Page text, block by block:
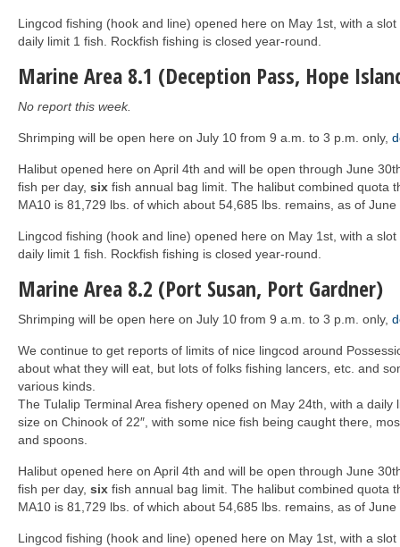
Lingcod fishing (hook and line) opened here on May 1st, with a slot
daily limit 1 fish. Rockfish fishing is closed year-round.
Marine Area 8.1 (Deception Pass, Hope
No report this week.
Shrimping will be open here on July 10 from 9 a.m. to 3 p.m. only,
Halibut opened here on April 4th and will be open through June
fish per day, six fish annual bag limit. The halibut combined quota
MA10 is 81,729 lbs. of which about 54,685 lbs. remains, as of June
Lingcod fishing (hook and line) opened here on May 1st, with a slot
daily limit 1 fish. Rockfish fishing is closed year-round.
Marine Area 8.2 (Port Susan, Port Gardner)
Shrimping will be open here on July 10 from 9 a.m. to 3 p.m. only,
We continue to get reports of limits of nice lingcod around
about what they will eat, but lots of folks fishing lancers, etc. and
various kinds.
The Tulalip Terminal Area fishery opened on May 24th, with a
size on Chinook of 22″, with some nice fish being caught there,
and spoons.
Halibut opened here on April 4th and will be open through June
fish per day, six fish annual bag limit. The halibut combined quota
MA10 is 81,729 lbs. of which about 54,685 lbs. remains, as of June
Lingcod fishing (hook and line) opened here on May 1st, with a slot